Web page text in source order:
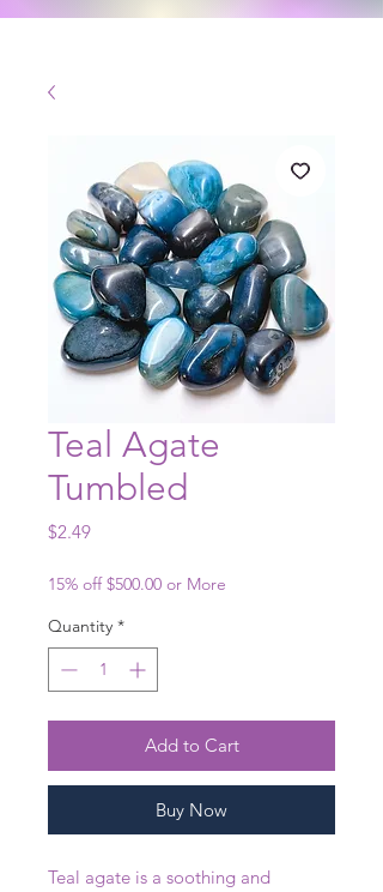
Teal Agate
Tumbled
$2.49Price
15% off $500.00 or More
Quantity *
Add to Cart
Buy Now
Teal agate is a soothing and